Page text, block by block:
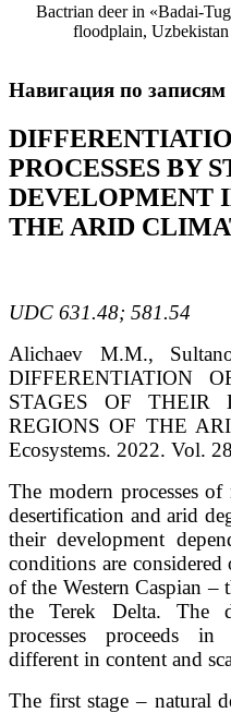
Bactrian deer in «Badai-
floodplain,
Навигация по записям
PROCESSES BY
DEVELOPMENT
THE ARID
UDC 631.48; 581.54
Alichaev M.M.,
DIFFERENTIATION
STAGES OF THEIR
REGIONS OF THE
Ecosystems. 2022. Vol.
The modern processes
desertification and arid
their development
conditions are
of the Western Caspian –
the Terek Delta. The
processes proceeds
different in content and
The first stage – natural